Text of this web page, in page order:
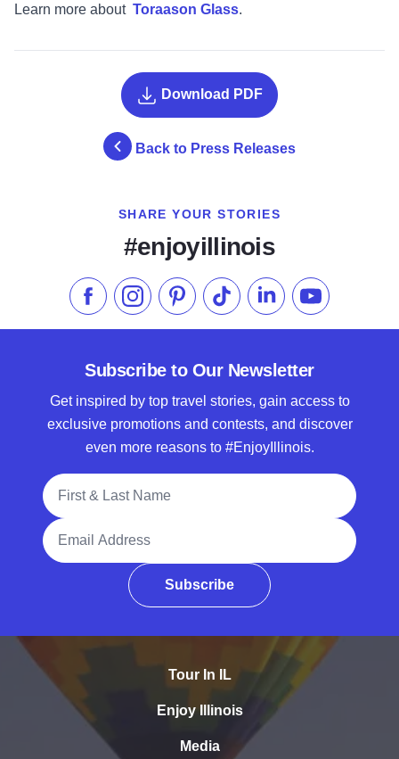
Learn more about Toraason Glass.
Back to Press Releases
Download PDF
SHARE YOUR STORIES
#enjoyillinois
Like us on Facebook
Follow us on Instagram
Check our Pinterest
Follow us on TikTok
Follow us onSubscribe to
Subscribe to Our Newsletter
Get inspired by top travel stories, gain access to
exclusive promotions and contests, and discover
even more reasons to #EnjoyIllinois.
Full Name
Email Address
Subscribe
Tour In IL
Enjoy Illinois
Media